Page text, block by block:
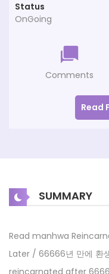
Status
OnGoing
Comments
Read
SUMMARY
Read manhwa
Later / 66666년 만에 환